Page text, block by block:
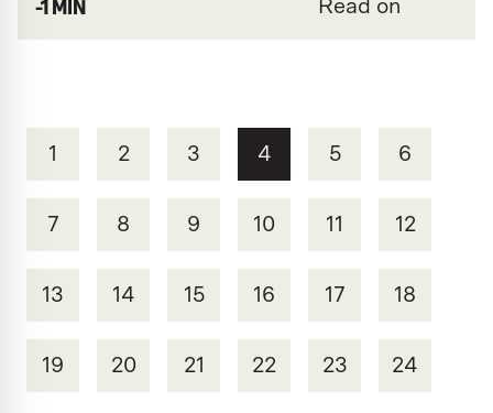
-1 MIN Read on
1 2 3 4 5 6
7 8 9 10 11 12
13 14 15 16 17 18
19 20 21 22 23 24